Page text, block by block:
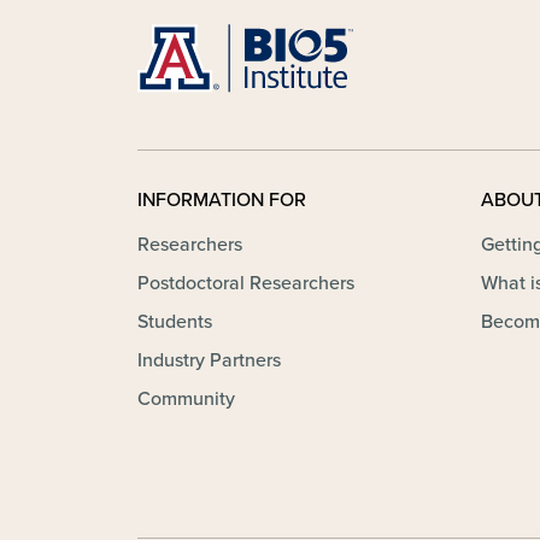
INFORMATION FOR
Researchers
Postdoctoral Researchers
Students
Industry Partners
Community
What